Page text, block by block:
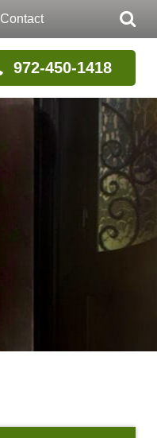
Contact
972-450-1418